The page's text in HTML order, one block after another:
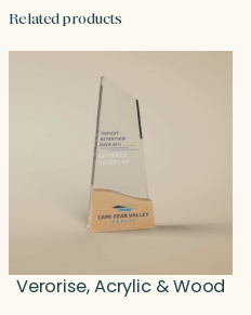
Related products
Verorise, Acrylic & Wood